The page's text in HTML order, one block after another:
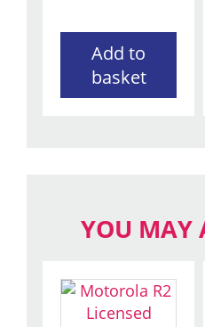
Add to
basket
YOU MAY
This
product